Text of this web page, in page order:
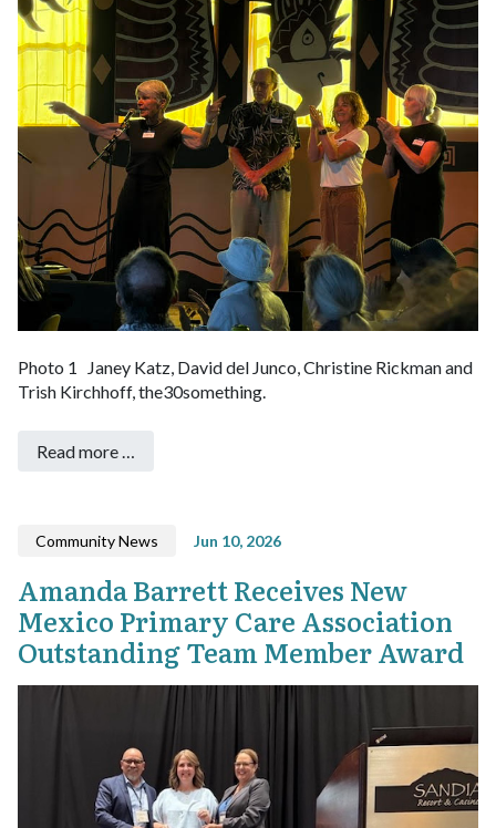
Photo 1 Janey Katz, David del Junco, Christine Rickman and
Trish Kirchhoff, the30something.
Read more …
Community News Jun 10, 2026
Amanda Barrett Receives New
Mexico Primary Care Association
Outstanding Team Member Award